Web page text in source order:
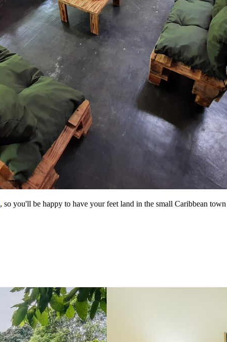
, so you'll be happy to have your feet land in the small Caribbean